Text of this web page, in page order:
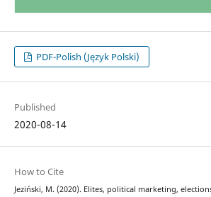
PDF-Polish (Język Polski)
Published
2020-08-14
How to Cite
Jeziński, M. (2020). Elites, political marketing,